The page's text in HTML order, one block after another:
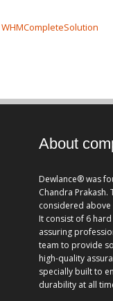
WHMCompleteSolution
About
Dewlance® was
Chandra Prakash.
considered above
It consist of 6
assuring
team to provide
high-quality
specially built to
durability at all